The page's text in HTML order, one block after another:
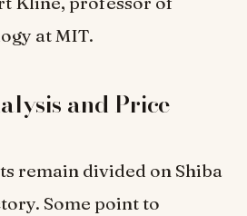
at MIT.
and Price
remain divided on Shiba
Some point to